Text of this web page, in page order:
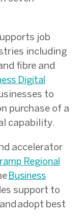
job
including
fibre and
Digital
to
purchase of a
capability.
accelerator
Regional
Business
support to
adopt best